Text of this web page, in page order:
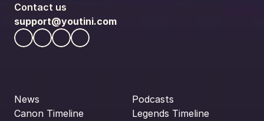
Contact us
support@youtini.com
News
Canon Timeline
Podcasts
Legends Timeline